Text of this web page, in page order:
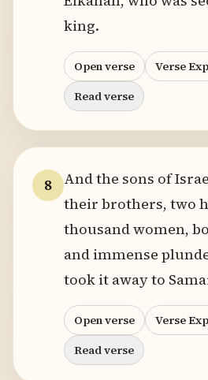
king.
Open verse
Verse
Read verse
8
And the sons of
their brothers, two
thousand women,
and immense
took it away to
Open verse
Verse
Read verse